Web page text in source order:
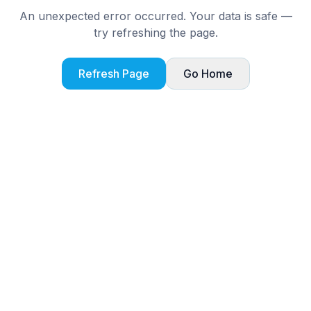
An unexpected error occurred. Your data is safe —
try refreshing the page.
Refresh Page Go Home